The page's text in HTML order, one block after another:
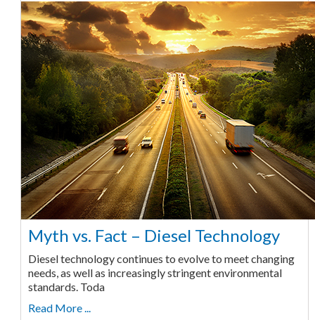
Myth vs. Fact – Diesel Technology
Diesel technology continues to evolve to meet changing
needs, as well as increasingly stringent environmental
standards. Toda
Read More ...